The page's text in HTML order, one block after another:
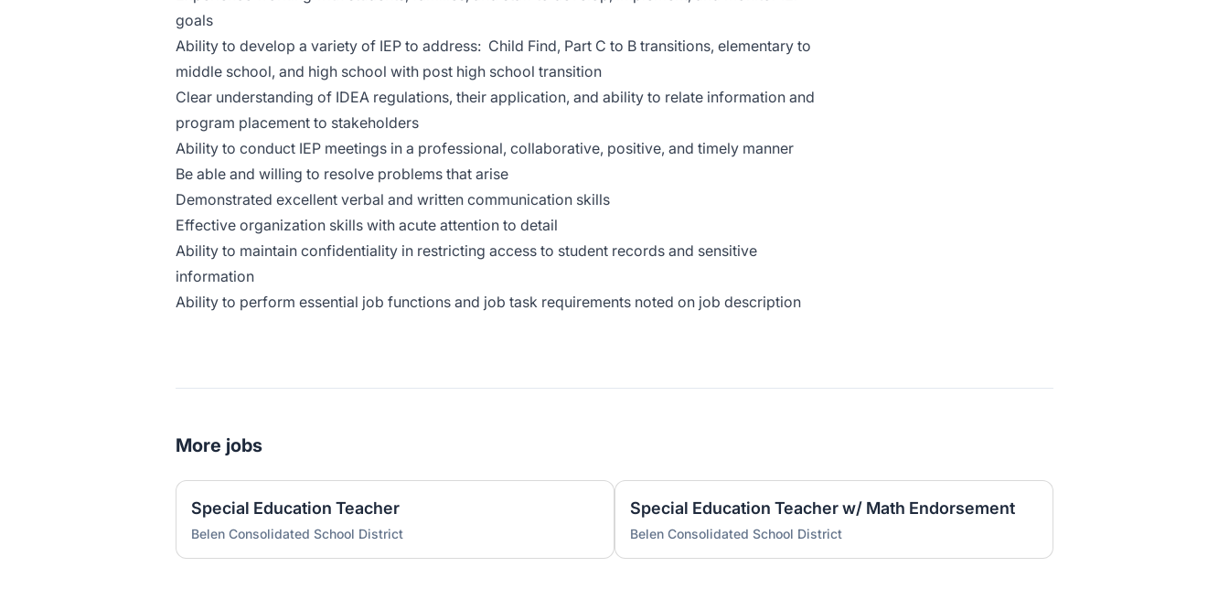
goals
Ability to develop a variety of IEP to address: Child Find, Part C to B transitions, elementary to
middle school, and high school with post high school transition
Clear understanding of IDEA regulations, their application, and ability to relate information and
program placement to stakeholders
Ability to conduct IEP meetings in a professional, collaborative, positive, and timely manner
Be able and willing to resolve problems that arise
Demonstrated excellent verbal and written communication skills
Effective organization skills with acute attention to detail
Ability to maintain confidentiality in restricting access to student records and sensitive
information
Ability to perform essential job functions and job task requirements noted on job description
More jobs
Special Education Teacher
Belen Consolidated School District
Special Education Teacher w/ Math Endorsement
Belen Consolidated School District